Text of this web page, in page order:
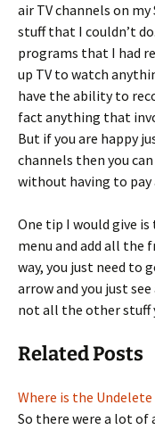
air TV channels on
stuff that I couldn’t
programs that I had
up TV to watch
have the ability to
fact anything that
But if you are happy
channels then you
without having to pay
One tip I would give
menu and add all the
way, you just need to
arrow and you just
not all the other stuff
Related Posts
Where is the
So there were a lot of